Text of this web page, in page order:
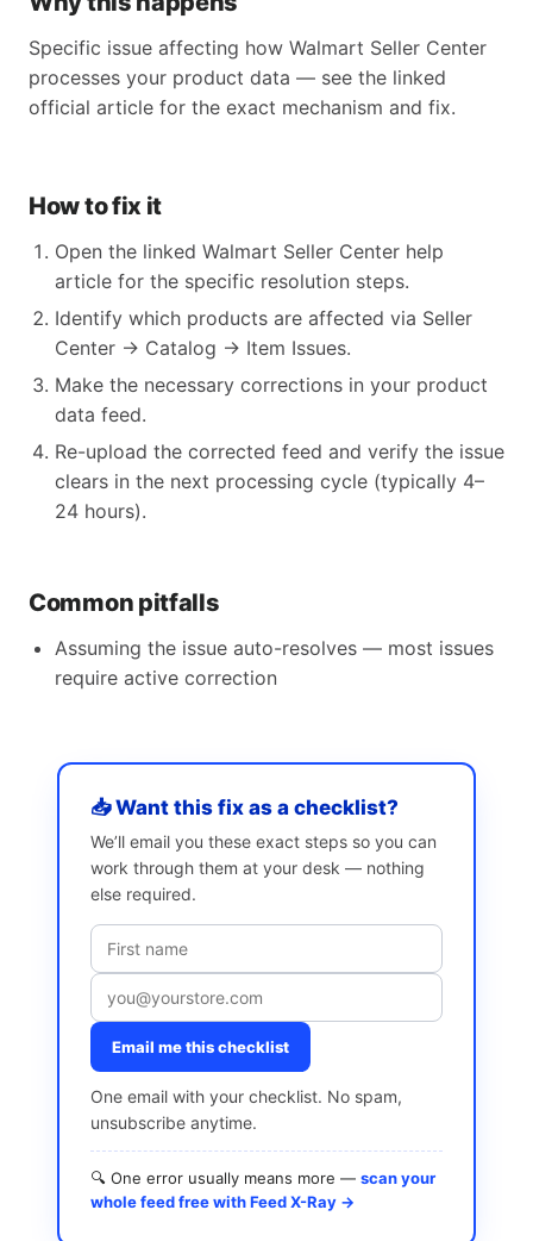
Specific issue affecting how Walmart Seller Center
processes your product data — see the linked
official article for the exact mechanism and fix.
How to fix it
Open the linked Walmart Seller Center help
article for the specific resolution steps.
Identify which products are affected via Seller
Center → Catalog → Item Issues.
Make the necessary corrections in your product
data feed.
Re-upload the corrected feed and verify the issue
clears in the next processing cycle (typically 4–
24 hours).
Common pitfalls
Assuming the issue auto-resolves — most issues
require active correction
📥 Want this fix as a checklist?
We’ll email you these exact steps so you can
work through them at your desk — nothing
else required.
Email me this checklist
One email with your checklist. No spam,
unsubscribe anytime.
🔍 One error usually means more — scan your
whole feed free with Feed X-Ray →